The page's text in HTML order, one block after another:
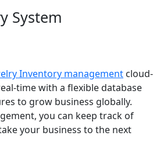
System
Inventory management cloud-
time with a flexible database
to grow business globally.
you can keep track of
your business to the next